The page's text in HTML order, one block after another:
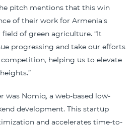
pitch mentions that this win
of their work for Armenia's
of green agriculture. “It
progressing and take our efforts
helping us to elevate
was Nomiq, a web-based low-
development. This startup
and accelerates time-to-